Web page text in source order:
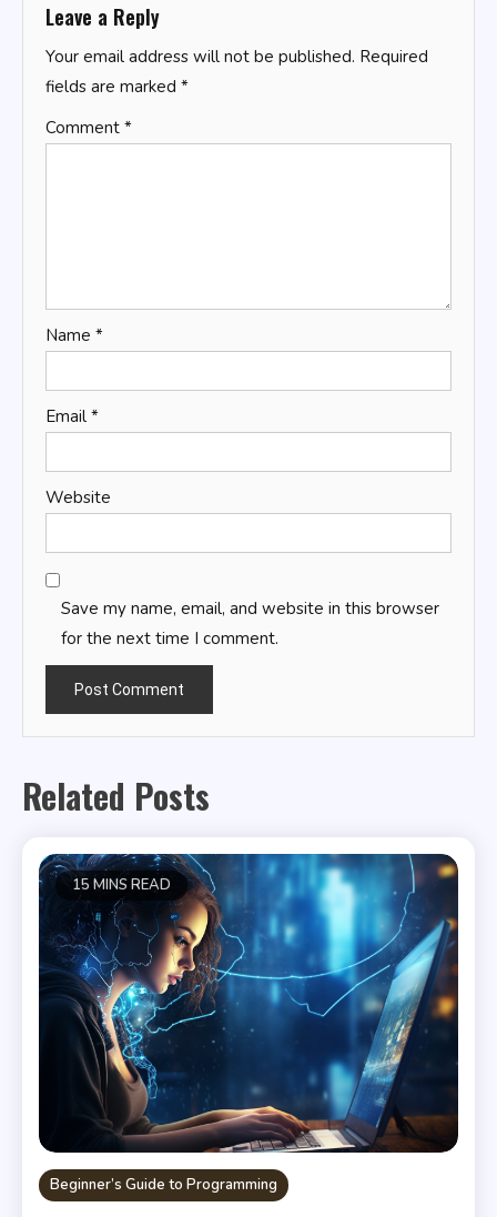
Leave a Reply
Your email address will not be published. Required
fields are marked *
Comment *
Name *
Email *
Website
Save my name, email, and website in this browser
for the next time I comment.
Related Posts
15 MINS READ
Beginner’s Guide to Programming